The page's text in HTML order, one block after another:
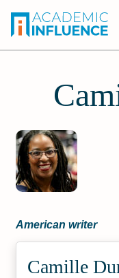
American writer
Camille